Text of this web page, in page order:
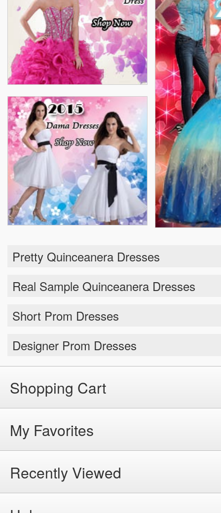
Pretty Quinceanera Dresses
Real Sample Quinceanera Dresses
Short Prom Dresses
Designer Prom Dresses
Shopping Cart
My Favorites
Recently Viewed